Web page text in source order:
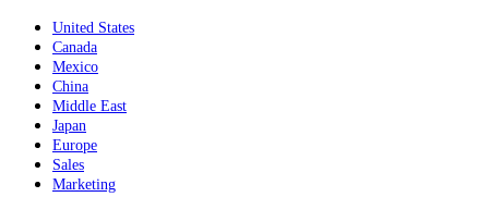
United States
Canada
Mexico
China
Middle East
Japan
Europe
Sales
Marketing